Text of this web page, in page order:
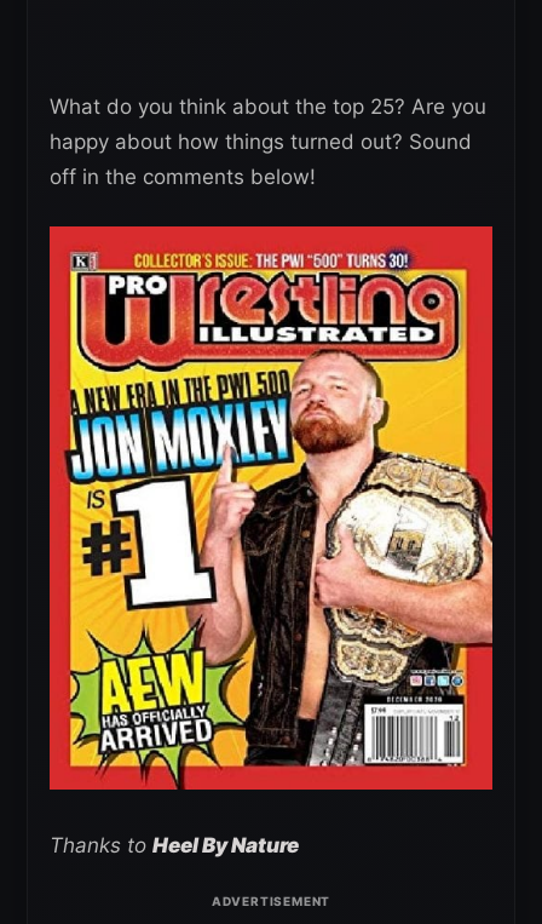
What do you think about the top 25? Are you
happy about how things turned out? Sound
off in the comments below!
Thanks to Heel By Nature